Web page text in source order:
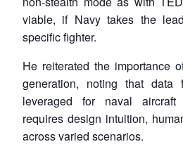
viable, if Navy takes the
specific fighter.
He reiterated the importance
generation, noting that data
leveraged for naval aircraft
requires design intuition,
across varied scenarios.